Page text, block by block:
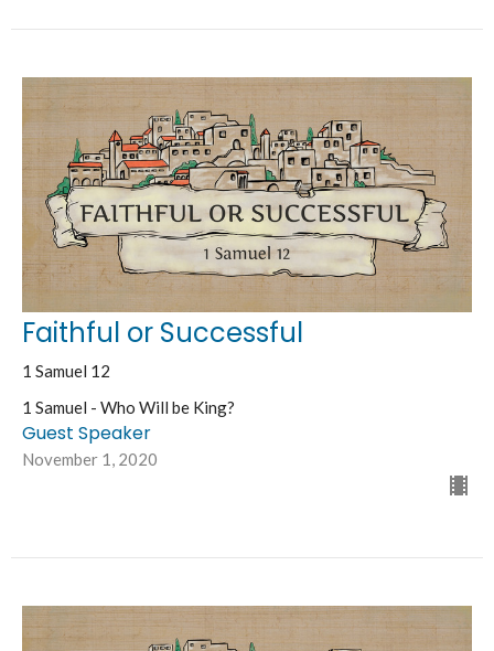
Faithful or Successful
1 Samuel 12
1 Samuel - Who Will be King?
Guest Speaker
November 1, 2020